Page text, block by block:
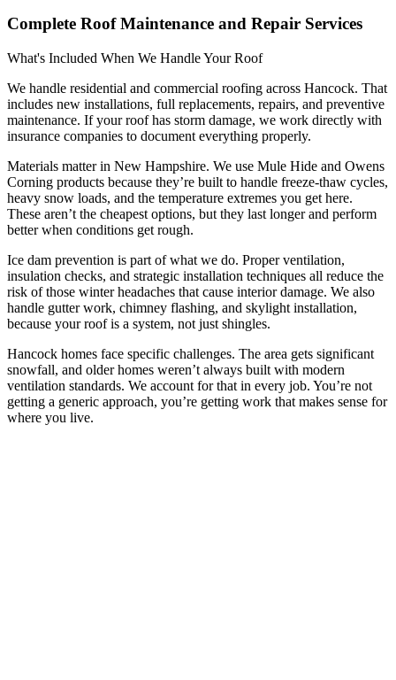
Complete Roof Maintenance and Repair Services
What's Included When We Handle Your Roof
We handle residential and commercial roofing across Hancock. That
includes new installations, full replacements, repairs, and preventive
maintenance. If your roof has storm damage, we work directly with
insurance companies to document everything properly.
Materials matter in New Hampshire. We use Mule Hide and Owens
Corning products because they’re built to handle freeze-thaw cycles,
heavy snow loads, and the temperature extremes you get here.
These aren’t the cheapest options, but they last longer and perform
better when conditions get rough.
Ice dam prevention is part of what we do. Proper ventilation,
insulation checks, and strategic installation techniques all reduce the
risk of those winter headaches that cause interior damage. We also
handle gutter work, chimney flashing, and skylight installation,
because your roof is a system, not just shingles.
Hancock homes face specific challenges. The area gets significant
snowfall, and older homes weren’t always built with modern
ventilation standards. We account for that in every job. You’re not
getting a generic approach, you’re getting work that makes sense for
where you live.